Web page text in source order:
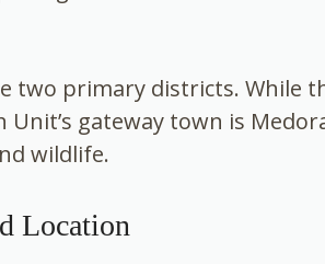
two primary districts. While
Unit’s gateway town is
wildlife.
Location